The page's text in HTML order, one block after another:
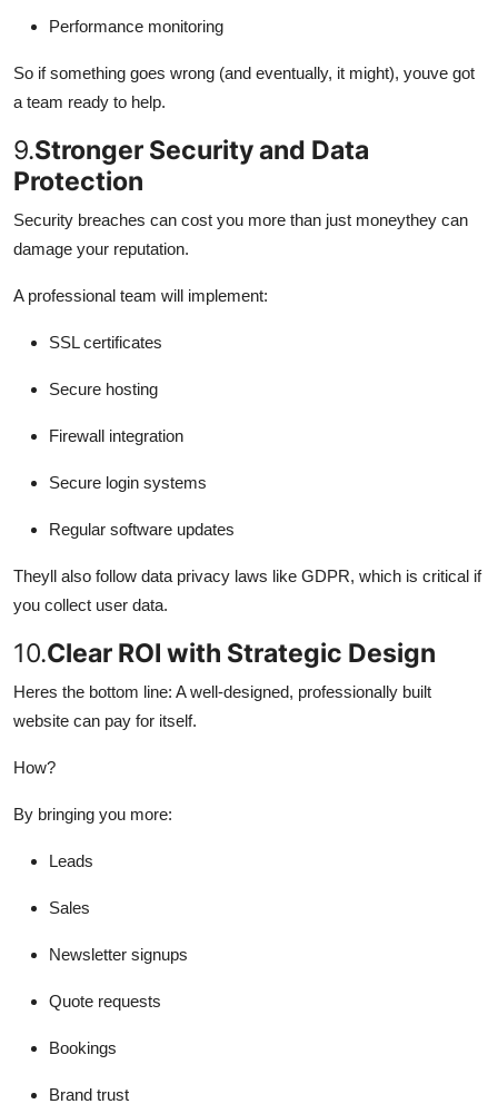
Performance monitoring
So if something goes wrong (and eventually, it might), youve got
a team ready to help.
9.Stronger Security and Data
Protection
Security breaches can cost you more than just moneythey can
damage your reputation.
A professional team will implement:
SSL certificates
Secure hosting
Firewall integration
Secure login systems
Regular software updates
Theyll also follow data privacy laws like GDPR, which is critical if
you collect user data.
10.Clear ROI with Strategic Design
Heres the bottom line: A well-designed, professionally built
website can pay for itself.
How?
By bringing you more:
Leads
Sales
Newsletter signups
Quote requests
Bookings
Brand trust